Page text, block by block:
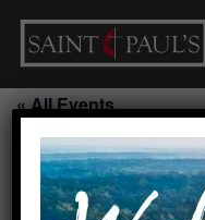
« All Events
This event has